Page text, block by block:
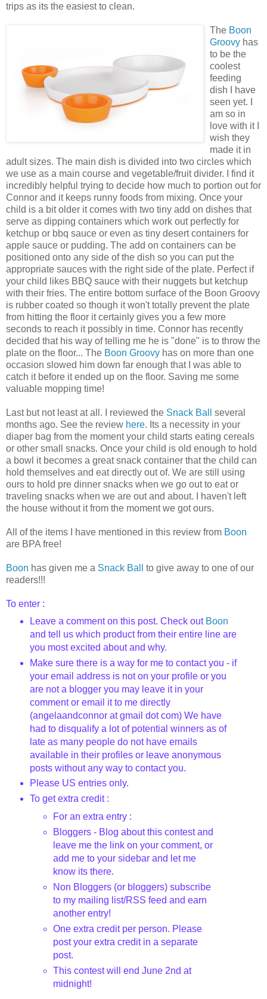
trips as its the easiest to clean.
The Boon
Groovy has
to be the
coolest
feeding
dish I have
seen yet. I
am so in
love with it I
wish they
made it in
adult sizes. The main dish is divided into two circles which
we use as a main course and vegetable/fruit divider. I find it
incredibly helpful trying to decide how much to portion out for
Connor and it keeps runny foods from mixing. Once your
child is a bit older it comes with two tiny add on dishes that
serve as dipping containers which work out perfectly for
ketchup or bbq sauce or even as tiny desert containers for
apple sauce or pudding. The add on containers can be
positioned onto any side of the dish so you can put the
appropriate sauces with the right side of the plate. Perfect if
your child likes BBQ sauce with their nuggets but ketchup
with their fries. The entire bottom surface of the Boon Groovy
is rubber coated so though it won't totally prevent the plate
from hitting the floor it certainly gives you a few more
seconds to reach it possibly in time. Connor has recently
decided that his way of telling me he is "done" is to throw the
plate on the floor... The Boon Groovy has on more than one
occasion slowed him down far enough that I was able to
catch it before it ended up on the floor. Saving me some
valuable mopping time!
Last but not least at all. I reviewed the Snack Ball
several
months ago. See the review here. Its a necessity in your
diaper bag from the moment your child starts eating cereals
or other small snacks. Once your child is old enough to hold
a bowl it becomes a great snack container that the child can
hold themselves and eat directly out of. We are still using
ours to hold pre dinner snacks when we go out to eat or
traveling snacks when we are out and about. I haven't left
the house without it from the moment we got ours.
All of the items I have mentioned in this review from Boon
are BPA free!
Boon has given me a Snack Ball
to give away to one of our
readers!!!
To enter :
Leave a comment on this post. Check out Boon
and tell us which product from their entire line are
you most excited about and why.
Make sure there is a way for me to contact you - if
your email address is not on your profile or you
are not a blogger you may leave it in your
comment or email it to me directly
(angelaandconnor at gmail dot com) We have
had to disqualify a lot of potential winners as of
late as many people do not have emails
available in their profiles or leave anonymous
posts without any way to contact you.
Please US entries only.
To get extra credit :
For an extra entry :
Bloggers - Blog about this contest and
leave me the link on your comment, or
add me to your sidebar and let me
know its there.
Non Bloggers (or bloggers) subscribe
to my mailing list/RSS feed and earn
another entry!
One extra credit per person. Please
post your extra credit in a separate
post.
This contest will end June 2ndat
midnight!